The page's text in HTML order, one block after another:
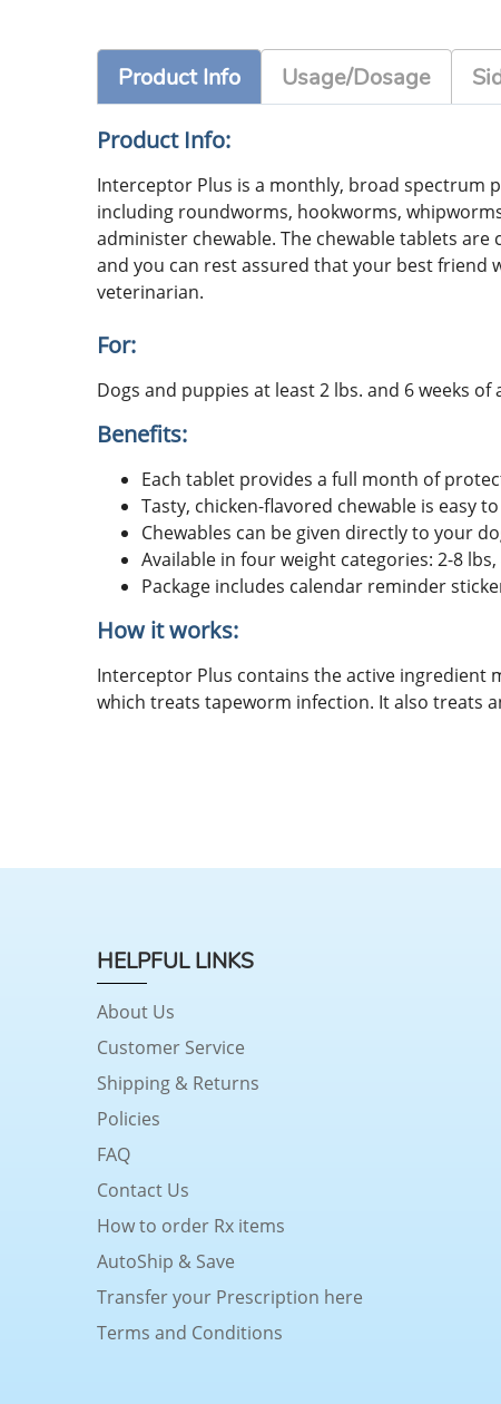
Product Info Usage/Dosage
Product Info:
Interceptor Plus is a monthly, broad spectrum
including roundworms, hookworms,
administer chewable. The chewable tablets
and you can rest assured that your best
veterinarian.
For:
Dogs and puppies at least 2 lbs. and 6 weeks of
Benefits:
Each tablet provides a full month of
Tasty, chicken-flavored chewable is easy
Chewables can be given directly to your
Available in four weight categories: 2-8
Package includes calendar reminder
How it works:
Interceptor Plus contains the active ingredient
which treats tapeworm infection. It also treats
HELPFUL LINKS
About Us
Customer Service
Shipping & Returns
Policies
FAQ
Contact Us
How to order Rx items
AutoShip & Save
Transfer your Prescription here
Terms and Conditions